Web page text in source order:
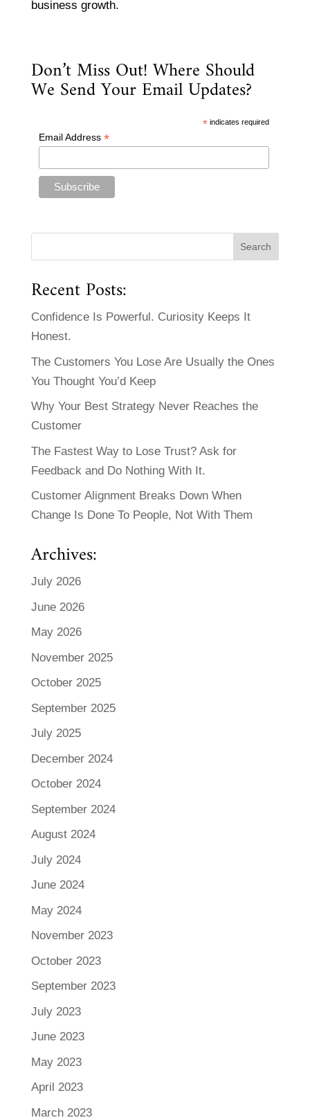
business growth.
Don’t Miss Out! Where Should
We Send Your Email Updates?
* indicates required
Email Address *
Recent Posts:
Confidence Is Powerful. Curiosity Keeps It
Honest.
The Customers You Lose Are Usually the Ones
You Thought You’d Keep
Why Your Best Strategy Never Reaches the
Customer
The Fastest Way to Lose Trust? Ask for
Feedback and Do Nothing With It.
Customer Alignment Breaks Down When
Change Is Done To People, Not With Them
Archives:
July 2026
June 2026
May 2026
November 2025
October 2025
September 2025
July 2025
December 2024
October 2024
September 2024
August 2024
July 2024
June 2024
May 2024
November 2023
October 2023
September 2023
July 2023
June 2023
May 2023
April 2023
March 2023